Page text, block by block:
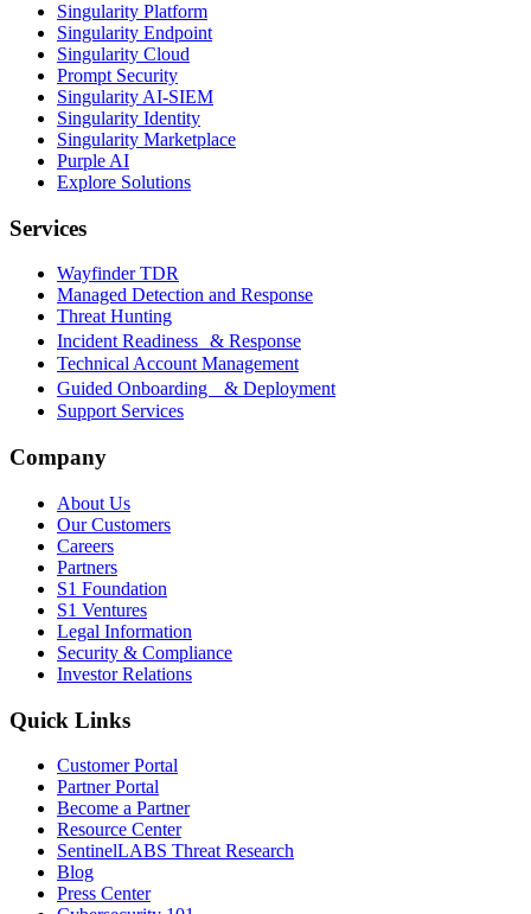
Singularity Platform
Singularity Endpoint
Singularity Cloud
Prompt Security
Singularity AI-SIEM
Singularity Identity
Singularity Marketplace
Purple AI
Explore Solutions
Services
Wayfinder TDR
Managed Detection and Response
Threat Hunting
Incident Readiness & Response
Technical Account Management
Guided Onboarding & Deployment
Support Services
Company
About Us
Our Customers
Careers
Partners
S1 Foundation
S1 Ventures
Legal Information
Security & Compliance
Investor Relations
Quick Links
Customer Portal
Partner Portal
Become a Partner
Resource Center
SentinelLABS Threat Research
Blog
Press Center